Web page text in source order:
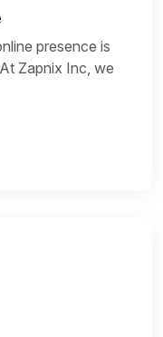
presence is
Zapnix Inc, we